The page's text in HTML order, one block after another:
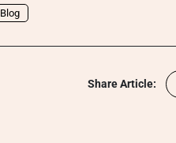
Blog
Share Article: